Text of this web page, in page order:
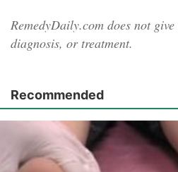
RemedyDaily.com does not
diagnosis, or treatment.
Recommended